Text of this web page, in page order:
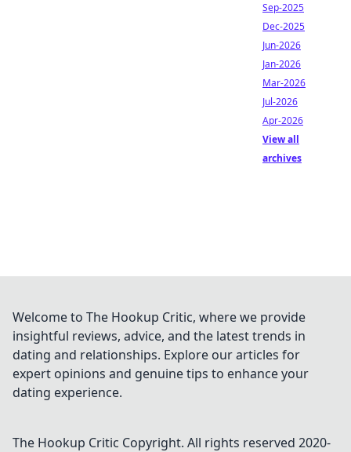
Sep-2025
Dec-2025
Jun-2026
Jan-2026
Mar-2026
Jul-2026
Apr-2026
View all
archives
Welcome to The Hookup Critic, where we provide
insightful reviews, advice, and the latest trends in
dating and relationships. Explore our articles for
expert opinions and genuine tips to enhance your
dating experience.
The Hookup Critic Copyright. All rights reserved 2020-